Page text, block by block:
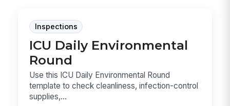
Inspections
ICU Daily Environmental
Round
Use this ICU Daily Environmental Round
template to check cleanliness, infection-control
supplies,...